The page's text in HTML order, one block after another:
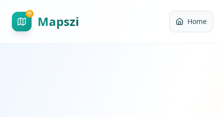
Mapszi Home